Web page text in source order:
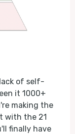
of self-
it 1000+
making the
with the 21
finally have